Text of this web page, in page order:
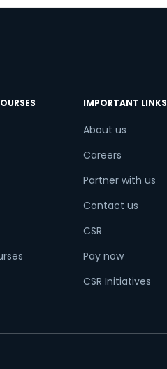
IMPORTANT LINKS
About us
Careers
Partner with us
Contact us
CSR
Pay now
CSR Initiatives